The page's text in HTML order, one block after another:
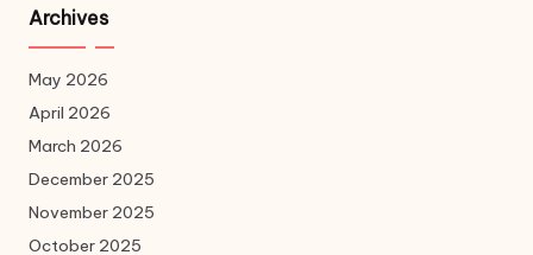
Archives
May 2026
April 2026
March 2026
December 2025
November 2025
October 2025